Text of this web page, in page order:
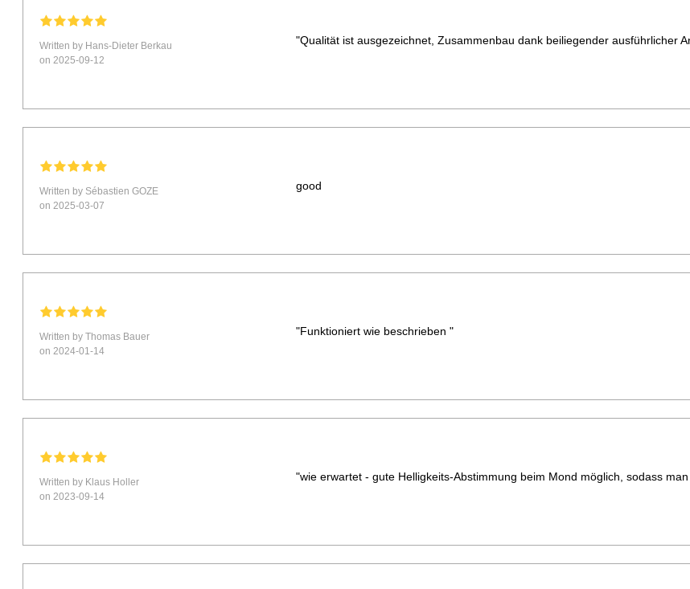
Written by Hans-Dieter Berkau
on 2025-09-12
"Qualität ist ausgezeichnet, Zusammenbau dank beiliegender ausführlicher
Written by Sébastien GOZE
on 2025-03-07
good
Written by Thomas Bauer
on 2024-01-14
"Funktioniert wie beschrieben "
Written by Klaus Holler
on 2023-09-14
"wie erwartet - gute Helligkeits-Abstimmung beim Mond möglich, sodass